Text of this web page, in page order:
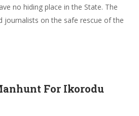
no hiding place in the State. The
journalists on the safe rescue of the
For Ikorodu